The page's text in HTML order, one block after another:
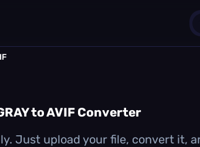
to AVIF Converter
Just upload your file, convert it,